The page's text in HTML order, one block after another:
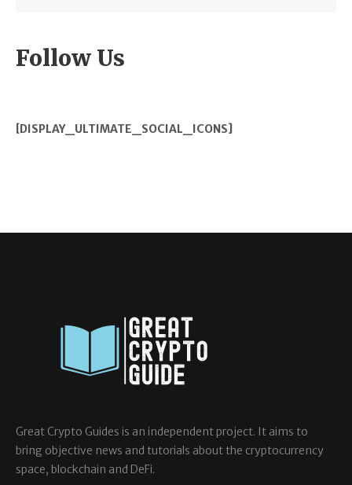
Follow Us
[DISPLAY_ULTIMATE_SOCIAL_ICONS]
Great Crypto Guides is an independent project. It aims to
bring objective news and tutorials about the cryptocurrency
space, blockchain and DeFi.